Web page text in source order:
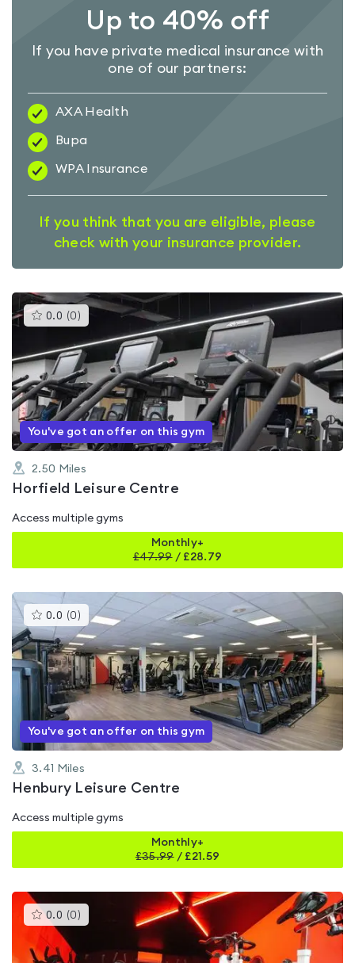
Up to 40% off
If you have private medical insurance with
one of our partners:
AXA Health
Bupa
WPA Insurance
If you think that you are eligible, please
check with your insurance provider.
0.0 (0 )This
gyms
rated
0.0
out
of
5
You've got an offer on this gym
2.50 Miles
Horfield Leisure Centre
Access multiple gyms
Monthly+
£47.99/ £28.79
0.0 (0 )This
gyms
is
rated
0.0
out
of
5
You've got an offer on this gym
3.41 Miles
Henbury Leisure Centre
Access multiple gyms
Monthly+
£35.99/ £21.59
0.0 (0 )This
gyms
0.0